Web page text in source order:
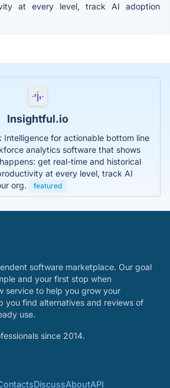
at every level, track AI adoption
Insightful.io
Intelligence for actionable bottom line
analytics software that shows
get real-time and historical
at every level, track AI
org.
featured
software marketplace. Our goal
and your first stop when
service to help you grow your
you find alternatives and reviews of
use.
since 2014.
DiscussAboutAPI